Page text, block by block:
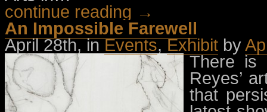
continue reading →
An Impossible Farewell
April 28th, inEvents,Exhibit by
There is
Reyes’
that